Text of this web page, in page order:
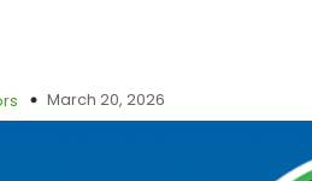
March 20, 2026